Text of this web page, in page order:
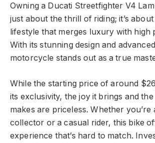
Owning a Ducati Streetfighter V4
just about the thrill of riding; it’s
lifestyle that merges luxury with high
With its stunning design and
motorcycle stands out as a true
While the starting price of around
its exclusivity, the joy it brings and
makes are priceless. Whether you’re
collector or a casual rider, this bike
experience that’s hard to match.